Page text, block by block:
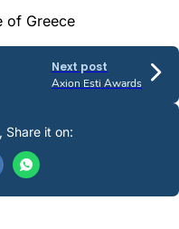
of Greece
Next post
Axion Esti Awards
Share it on: